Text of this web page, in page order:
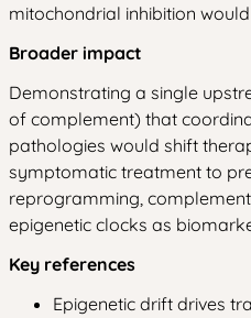
mitochondrial inhibition
Broader impact
Demonstrating a single
of complement) that
pathologies would shift
symptomatic treatment to
reprogramming,
epigenetic clocks as
Key references
Epigenetic drift drives